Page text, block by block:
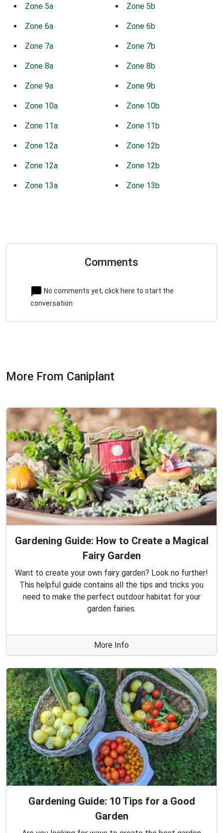
Zone 5a Zone 5b
Zone 6a Zone 6b
Zone 7a Zone 7b
Zone 8a Zone 8b
Zone 9a Zone 9b
Zone 10a Zone 10b
Zone 11a Zone 11b
Zone 12a Zone 12b
Zone 12a Zone 12b
Zone 13a Zone 13b
Comments
No comments yet, click here to start the
conversation
More From Caniplant
Gardening Guide: How to Create a Magical
Fairy Garden
Want to create your own fairy garden? Look no further!
This helpful guide contains all the tips and tricks you
need to make the perfect outdoor habitat for your
garden fairies.
More Info
Gardening Guide: 10 Tips for a Good
Garden